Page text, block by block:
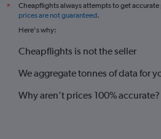
*
Cheapflights always attempts to get
prices are not guaranteed.
Here's why:
Cheapflights is not the seller
We aggregate tonnes of data for
Why aren’t prices 100% accurate?